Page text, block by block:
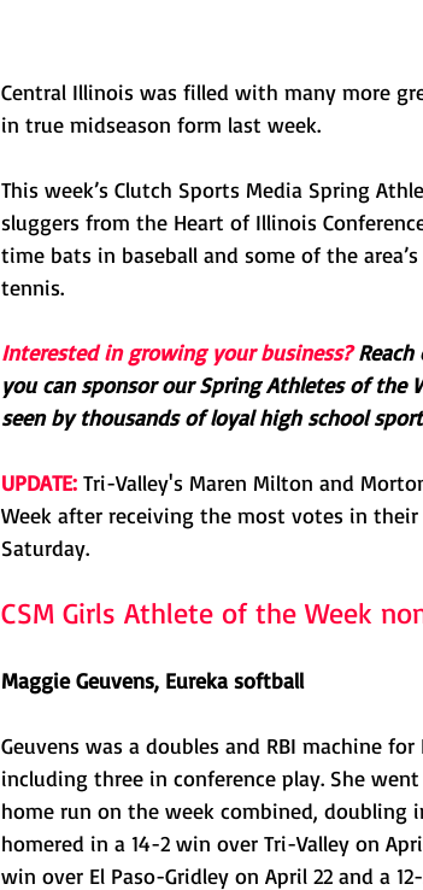
Central Illinois was filled with many more
in true midseason form last week.
This week’s Clutch Sports Media Spring
sluggers from the Heart of Illinois
time bats in baseball and some of the
tennis.
Interested in growing your business?
you can sponsor our Spring Athletes of the
seen by thousands of loyal high school
UPDATE: Tri-Valley's Maren Milton and
Week after receiving the most votes in their
Saturday.
CSM Girls Athlete of the Week
Maggie Geuvens, Eureka softball
Geuvens was a doubles and RBI machine
including three in conference play. She
home run on the week combined, doubling
homered in a 14-2 win over Tri-Valley on
win over El Paso-Gridley on April 22 and a